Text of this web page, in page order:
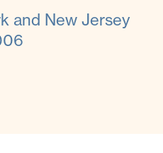
and New Jersey